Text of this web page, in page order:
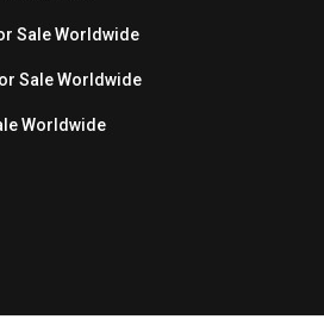
Sale Worldwide
Sale Worldwide
Worldwide